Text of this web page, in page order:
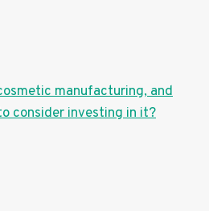
manufacturing, and
consider investing in it?